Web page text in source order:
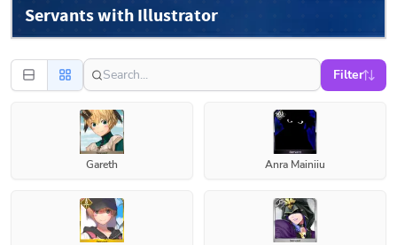
Servants with Illustrator
Filter
Gareth Anra Mainiiu